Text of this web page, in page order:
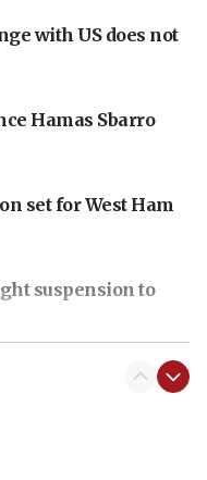
with US does not
Hamas Sbarro
set for West Ham
suspension to
broke Gaza truce